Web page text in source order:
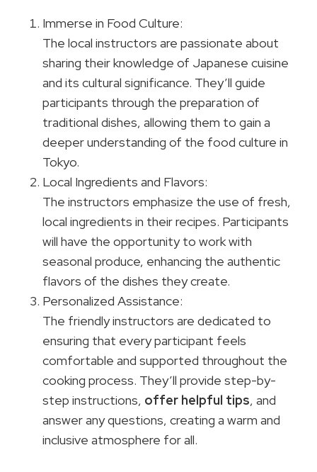
Immerse in Food Culture:
The local instructors are passionate about
sharing their knowledge of Japanese cuisine
and its cultural significance. They’ll guide
participants through the preparation of
traditional dishes, allowing them to gain a
deeper understanding of the food culture in
Tokyo.
Local Ingredients and Flavors:
The instructors emphasize the use of fresh,
local ingredients in their recipes. Participants
will have the opportunity to work with
seasonal produce, enhancing the authentic
flavors of the dishes they create.
Personalized Assistance:
The friendly instructors are dedicated to
ensuring that every participant feels
comfortable and supported throughout the
cooking process. They’ll provide step-by-
step instructions, offer helpful tips, and
answer any questions, creating a warm and
inclusive atmosphere for all.